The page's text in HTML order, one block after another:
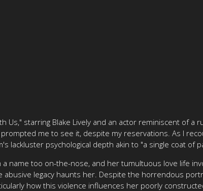
starring Blake Lively and an actor reminiscent of a
me to see it, despite my reservations. As I
lackluster psychological depth akin to "a single coat of
name too on-the-nose, and her tumultuous love life
legacy haunts her. Despite the horrendous
how this violence influences her poorly